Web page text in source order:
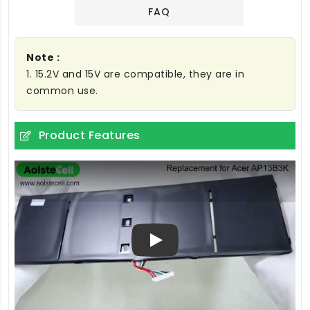
FAQ
Note :
1. 15.2V and 15V are compatible, they are in
common use.
Product Features
Play